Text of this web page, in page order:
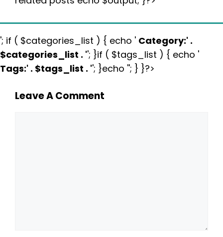
'; if ( $categories_list ) { echo ' Category:' .
$categories_list . ''; }if ( $tags_list ) { echo '
Tags:' . $tags_list . ''; }echo ''; } }?>
Leave A Comment